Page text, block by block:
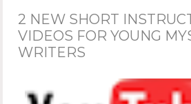
2 NEW SHORT
VIDEOS FOR YOUNG
WRITERS